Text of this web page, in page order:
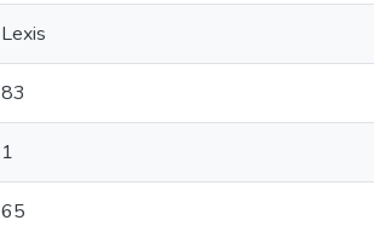
Lexis
83
1
65